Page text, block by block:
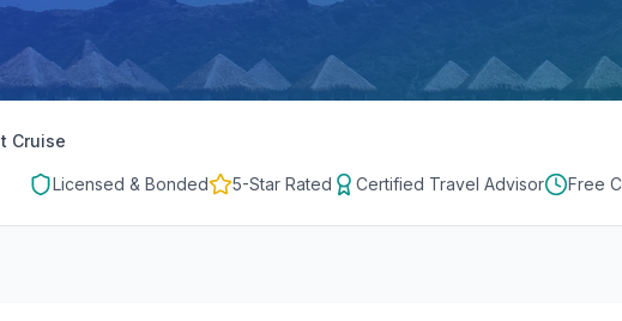
Cruise
Licensed & Bonded 5-Star Rated Certified Travel Advisor Free